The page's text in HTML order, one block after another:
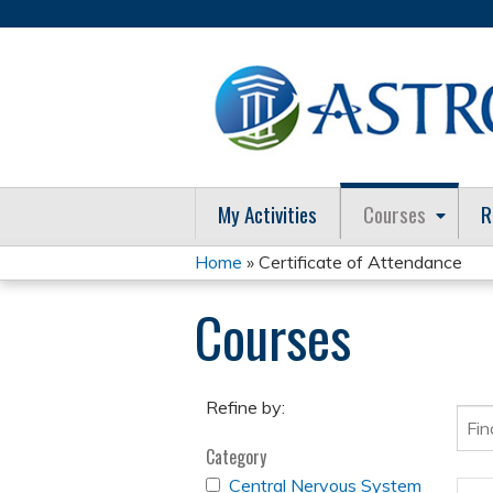
My Activities Courses
You
are
here
Home » Certificate of Attendance
Courses
Refine by:
Category
APPLYCentral Nervous System